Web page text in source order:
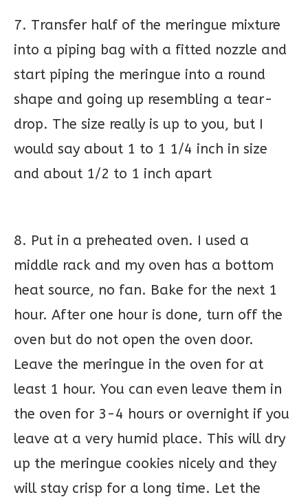
7. Transfer half of the meringue mixture
into a piping bag with a fitted nozzle and
start piping the meringue into a round
shape and going up resembling a tear-
drop. The size really is up to you, but I
would say about 1 to 1 1/4 inch in size
and about 1/2 to 1 inch apart
8. Put in a preheated oven. I used a
middle rack and my oven has a bottom
heat source, no fan. Bake for the next 1
hour. After one hour is done, turn off the
oven but do not open the oven door.
Leave the meringue in the oven for at
least 1 hour. You can even leave them in
the oven for 3-4 hours or overnight if you
leave at a very humid place. This will dry
up the meringue cookies nicely and they
will stay crisp for a long time. Let the